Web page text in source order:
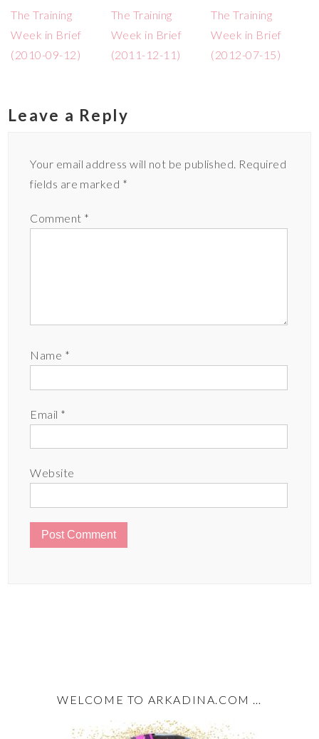
The Training
Week in Brief
(2010-09-12)
The Training
Week in Brief
(2011-12-11)
The Training
Week in Brief
(2012-07-15)
Leave a Reply
Your email address will not be published. Required
fields are marked *
Comment *
Name *
Email *
Website
WELCOME TO ARKADINA.COM …